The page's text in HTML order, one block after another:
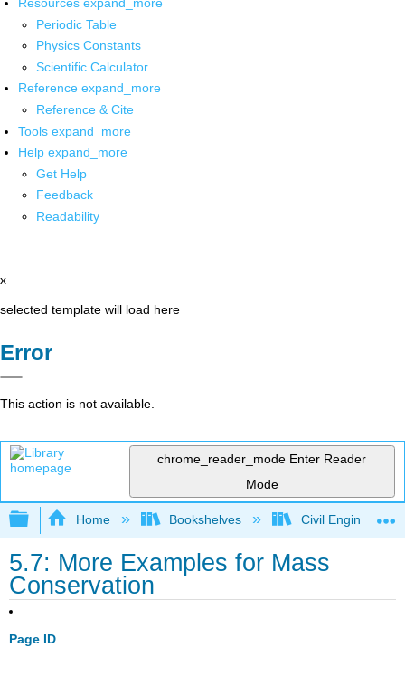
Periodic Table
Physics Constants
Scientific Calculator
Reference expand_more
Reference & Cite
Tools expand_more
Help expand_more
Get Help
Feedback
Readability
x
selected template will load here
Error
This action is not available.
chrome_reader_mode Enter Reader
Mode
Expand/collapse global hierarchy
Home Bookshelves Civil Engineering
5.7: More Examples for Mass
Conservation
Page ID